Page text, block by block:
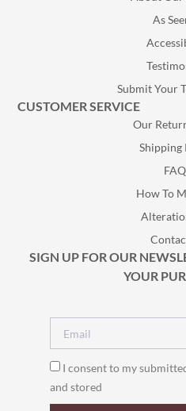
As
Submit Your
CUSTOMER SERVICE
Our
Shipping
How To
SIGN UP FOR OUR
YOUR
I consent to my
and stored